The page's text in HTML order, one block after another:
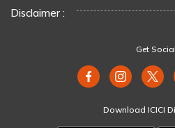
Disclaimer :
Get Social
Download ICICI